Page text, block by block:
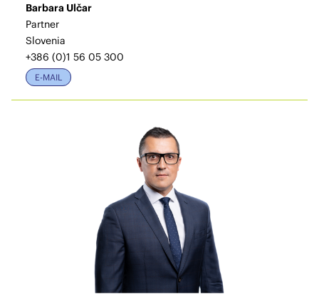
Barbara Ulčar
Partner
Slovenia
+386 (0)1 56 05 300
E-MAIL